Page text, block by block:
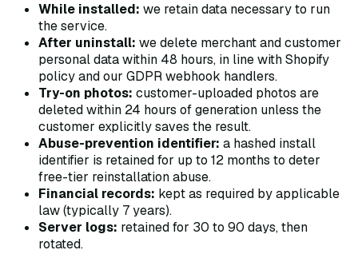
While installed: we retain data necessary to run
the service.
After uninstall: we delete merchant and customer
personal data within 48 hours, in line with Shopify
policy and our GDPR webhook handlers.
Try-on photos: customer-uploaded photos are
deleted within 24 hours of generation unless the
customer explicitly saves the result.
Abuse-prevention identifier: a hashed install
identifier is retained for up to 12 months to deter
free-tier reinstallation abuse.
Financial records: kept as required by applicable
law (typically 7 years).
Server logs: retained for 30 to 90 days, then
rotated.